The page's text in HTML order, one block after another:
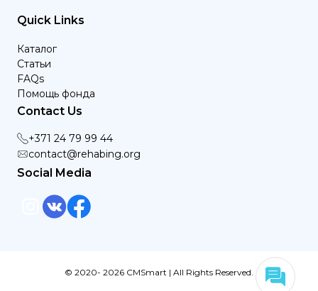
Quick Links
Каталог
Статьи
FAQs
Помощь фонда
Contact Us
+371 24 79 99 44
contact@rehabing.org
Social Media
© 2020- 2026 CMSmart | All Rights Reserved.